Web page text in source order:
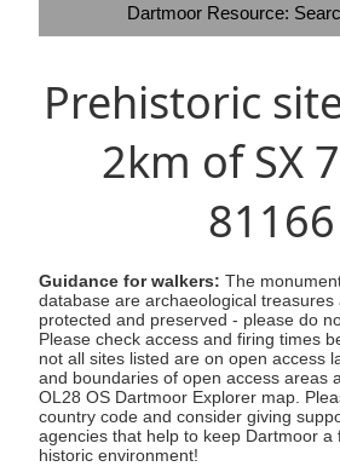
Dartmoor Resource:
Prehistoric
2km of SX
81166
Guidance for walkers: The
database are archaeological treasures
protected and preserved - please do
Please check access and firing times
not all sites listed are on open access
and boundaries of open access areas
OL28 OS Dartmoor Explorer map.
country code and consider giving
agencies that help to keep Dartmoor a
historic environment!